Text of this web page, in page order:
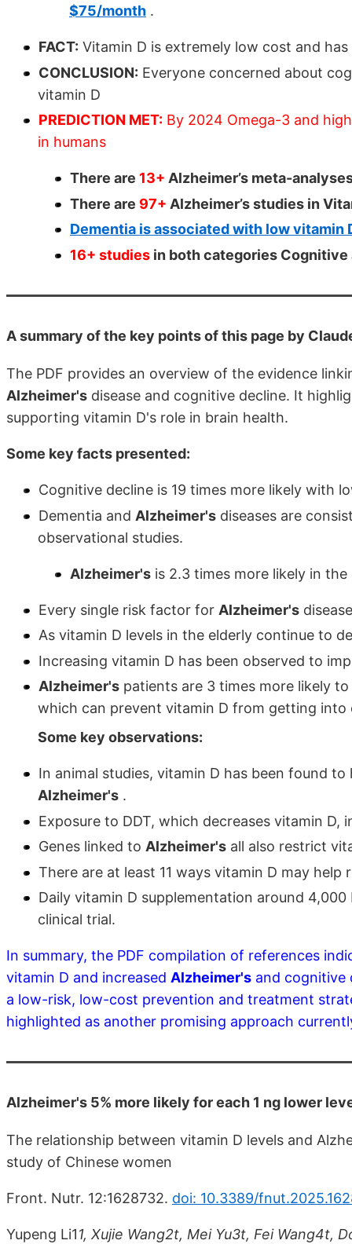
$75/month .
FACT: Vitamin D is extremely low cost and
CONCLUSION: Everyone concerned about
vitamin D
PREDICTION MET: By 2024 Omega-3 and
in humans
There are 13+ Alzheimer’s meta-
There are 97+ Alzheimer’s studies in
Dementia is associated with low vitamin
16+ studies in both categories Cognitive
A summary of the key points of this page by
The PDF provides an overview of the evidence
Alzheimer's disease and cognitive decline. It
supporting vitamin D's role in brain health.
Some key facts presented:
Cognitive decline is 19 times more likely with
Dementia and Alzheimer's diseases are
observational studies.
Alzheimer's is 2.3 times more likely in
Every single risk factor for Alzheimer's
As vitamin D levels in the elderly continue to
Increasing vitamin D has been observed to
Alzheimer's patients are 3 times more likely
which can prevent vitamin D from getting into
Some key observations:
In animal studies, vitamin D has been found
Alzheimer's .
Exposure to DDT, which decreases vitamin D,
Genes linked to Alzheimer's all also restrict
There are at least 11 ways vitamin D may help
Daily vitamin D supplementation around
clinical trial.
In summary, the PDF compilation of references
vitamin D and increased Alzheimer's and cognitive
a low-risk, low-cost prevention and treatment
highlighted as another promising approach
Alzheimer's 5% more likely for each 1 ng lower
The relationship between vitamin D levels and
study of Chinese women
Front. Nutr. 12:1628732. doi: 10.3389/
Yupeng Li11, Xujie Wang2t, Mei Yu3t, Fei Wang4t,